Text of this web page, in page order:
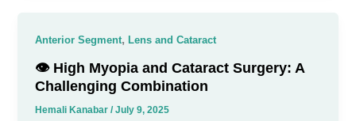
Anterior Segment,Lens and Cataract
👁️ High Myopia and Cataract Surgery: A
Challenging Combination
Hemali Kanabar/July 9, 2025